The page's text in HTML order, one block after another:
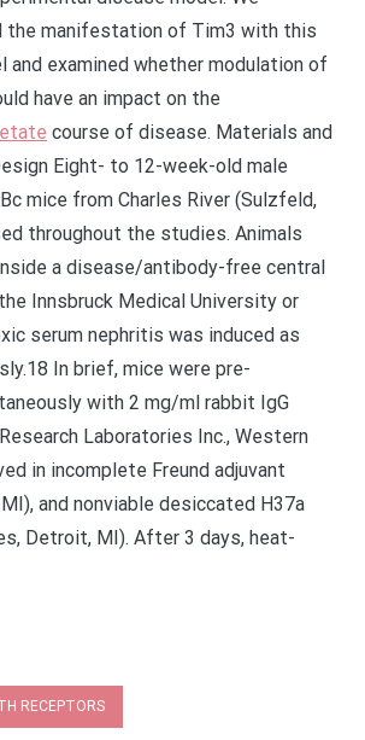
the manifestation of Tim3 with this
and examined whether modulation of
have an impact on the
course of disease. Materials and
Eight- to 12-week-old male
mice from Charles River (Sulzfeld,
throughout the studies. Animals
a disease/antibody-free central
Innsbruck Medical University or
serum nephritis was induced as
In brief, mice were pre-
with 2 mg/ml rabbit IgG
Laboratories Inc., Western
in incomplete Freund adjuvant
and nonviable desiccated H37a
Detroit, MI). After 3 days, heat-
RECEPTORS